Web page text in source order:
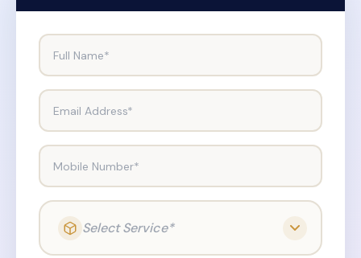
Full Name*
Email Address*
Mobile Number*
Select Service*